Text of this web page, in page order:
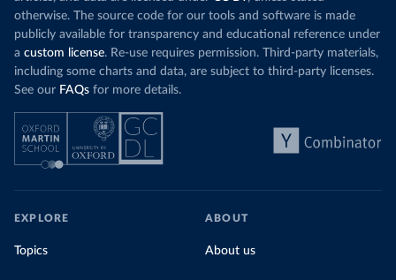
otherwise. The source code for our tools and software is made
publicly available for transparency and educational reference under
a custom license. Re-use requires permission. Third-party materials,
including some charts and data, are subject to third-party licenses.
See our FAQs for more details.
EXPLORE
Topics
ABOUT
About us